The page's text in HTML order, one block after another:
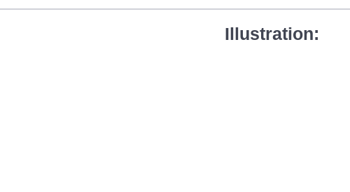
Illustration: